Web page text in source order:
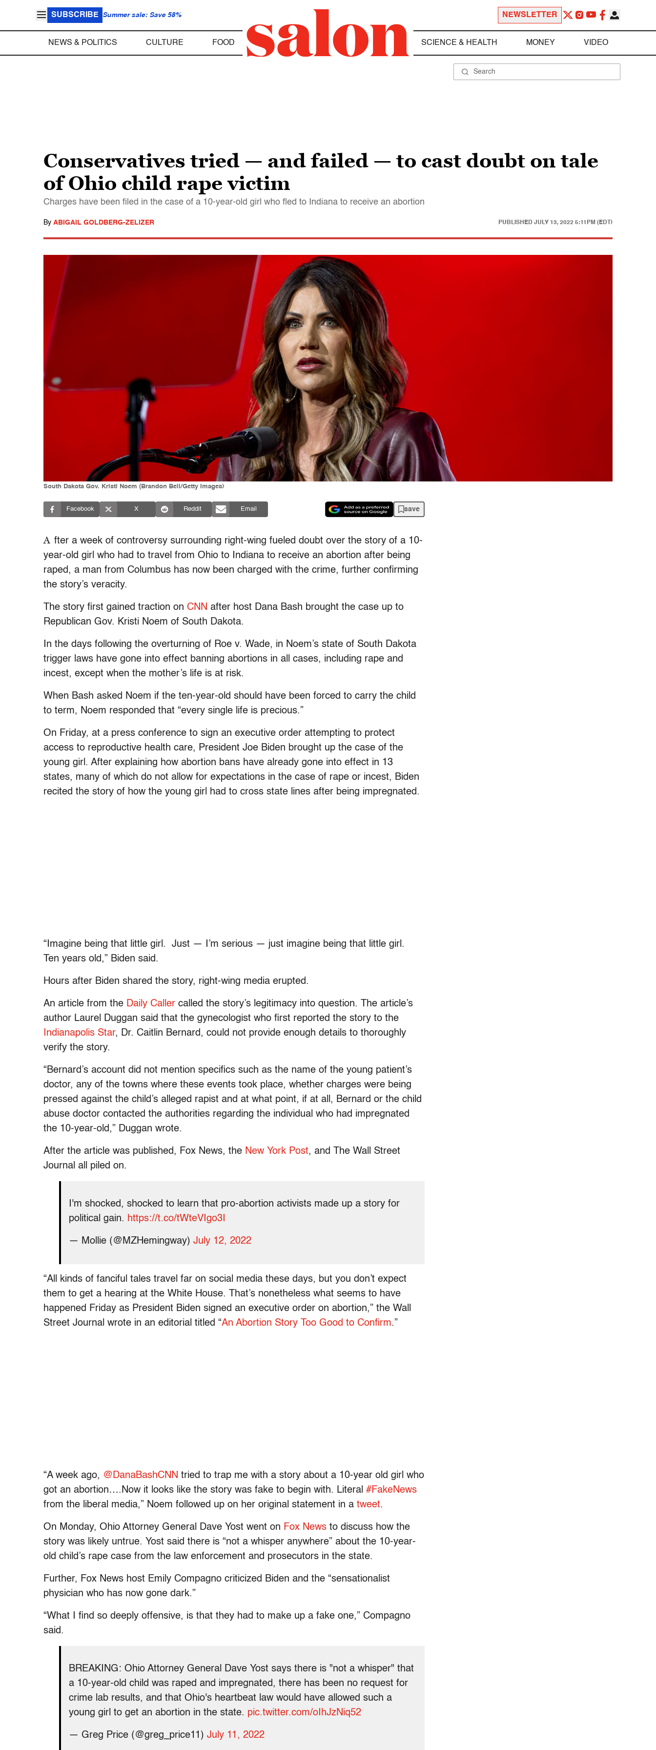
SUBSCRIBE Summer sale: Save 58% NEWSLETTER
NEWS & POLITICS CULTURE FOOD SCIENCE & HEALTH MONEY VIDEO
Conservatives tried — and failed — to cast doubt on tale
of Ohio child rape victim
Charges have been filed in the case of a 10-year-old girl who fled to Indiana to receive an abortion
By ABIGAIL GOLDBERG-ZELIZER PUBLISHED JULY 13, 2022 5:11PM (EDT)
South Dakota Gov. Kristi Noem (Brandon Bell/Getty Images)
Facebook X Reddit Email save
A fter a week of controversy surrounding right-wing fueled doubt over the story of a 10-
year-old girl who had to travel from Ohio to Indiana to receive an abortion after being
raped, a man from Columbus has now been charged with the crime, further confirming
the story’s veracity.
The story first gained traction on CNN after host Dana Bash brought the case up to
Republican Gov. Kristi Noem of South Dakota.
In the days following the overturning of Roe v. Wade, in Noem’s state of South Dakota
trigger laws have gone into effect banning abortions in all cases, including rape and
incest, except when the mother’s life is at risk.
When Bash asked Noem if the ten-year-old should have been forced to carry the child
to term, Noem responded that “every single life is precious.”
On Friday, at a press conference to sign an executive order attempting to protect
access to reproductive health care, President Joe Biden brought up the case of the
young girl. After explaining how abortion bans have already gone into effect in 13
states, many of which do not allow for expectations in the case of rape or incest, Biden
recited the story of how the young girl had to cross state lines after being impregnated.
“Imagine being that little girl. Just — I’m serious — just imagine being that little girl.
Ten years old,” Biden said.
Hours after Biden shared the story, right-wing media erupted.
An article from the Daily Caller called the story’s legitimacy into question. The article’s
author Laurel Duggan said that the gynecologist who first reported the story to the
Indianapolis Star, Dr. Caitlin Bernard, could not provide enough details to thoroughly
verify the story.
“Bernard’s account did not mention specifics such as the name of the young patient’s
doctor, any of the towns where these events took place, whether charges were being
pressed against the child’s alleged rapist and at what point, if at all, Bernard or the child
abuse doctor contacted the authorities regarding the individual who had impregnated
the 10-year-old,” Duggan wrote.
After the article was published, Fox News, the New York Post, and The Wall Street
Journal all piled on.
I'm shocked, shocked to learn that pro-abortion activists made up a story for
political gain. https://t.co/tWteVIgo3I
— Mollie (@MZHemingway) July 12, 2022
“All kinds of fanciful tales travel far on social media these days, but you don’t expect
them to get a hearing at the White House. That’s nonetheless what seems to have
happened Friday as President Biden signed an executive order on abortion,” the Wall
Street Journal wrote in an editorial titled “An Abortion Story Too Good to Confirm.”
“A week ago, @DanaBashCNN tried to trap me with a story about a 10-year old girl who
got an abortion…. Now it looks like the story was fake to begin with. Literal #FakeNews
from the liberal media,” Noem followed up on her original statement in a tweet.
On Monday, Ohio Attorney General Dave Yost went on Fox News to discuss how the
story was likely untrue. Yost said there is “not a whisper anywhere” about the 10-year-
old child’s rape case from the law enforcement and prosecutors in the state.
Further, Fox News host Emily Compagno criticized Biden and the “sensationalist
physician who has now gone dark.”
“What I find so deeply offensive, is that they had to make up a fake one,” Compagno
said.
BREAKING: Ohio Attorney General Dave Yost says there is "not a whisper" that
a 10-year-old child was raped and impregnated, there has been no request for
crime lab results, and that Ohio's heartbeat law would have allowed such a
young girl to get an abortion in the state. pic.twitter.com/oIhJzNiq52
— Greg Price (@greg_price11) July 11, 2022